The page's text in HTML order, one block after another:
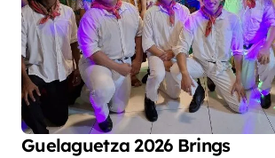
n
a
t
o
Guelaguetza 2026 Brings